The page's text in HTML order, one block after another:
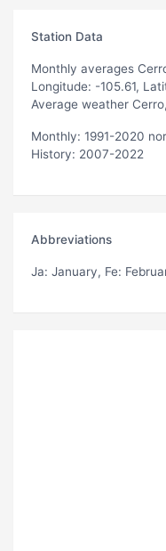
Station Data
Monthly averages
Longitude: -105.61,
Average weather
Monthly: 1991-2020
History: 2007-2022
Abbreviations
Ja: January, Fe: